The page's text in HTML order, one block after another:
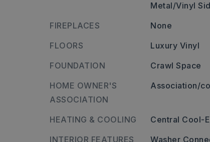
Metal/Vinyl
FIREPLACES
None
FLOORS
Luxury Vinyl
FOUNDATION
Crawl Space
HOME OWNER'S
ASSOCIATION
Association/
HEATING & COOLING Central Cool-
INTERIOR FEATURES
Washer